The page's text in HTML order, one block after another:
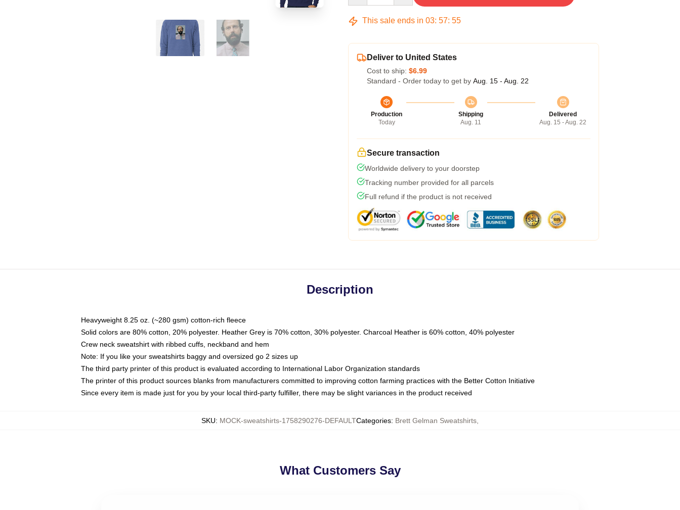
This sale ends in 03: 57: 54
Deliver to United States
Cost to ship: $6.99
Standard - Order today to get by Aug. 15 - Aug. 22
Production
Today
Shipping
Aug. 11
Delivered
Aug. 15 - Aug. 22
Secure transaction
Worldwide delivery to your doorstep
Tracking number provided for all parcels
Full refund if the product is not received
Description
Heavyweight 8.25 oz. (~280 gsm) cotton-rich fleece
Solid colors are 80% cotton, 20% polyester. Heather Grey is 70% cotton, 30% polyester. Charcoal Heather is 60% cotton, 40% polyester
Crew neck sweatshirt with ribbed cuffs, neckband and hem
Note: If you like your sweatshirts baggy and oversized go 2 sizes up
The third party printer of this product is evaluated according to International Labor Organization standards
The printer of this product sources blanks from manufacturers committed to improving cotton farming practices with the Better Cotton Initiative
Since every item is made just for you by your local third-party fulfiller, there may be slight variances in the product received
SKU: MOCK-sweatshirts-1758290276-DEFAULTCategories: Brett Gelman Sweatshirts
What Customers Say